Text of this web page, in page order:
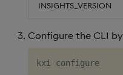
INSIGHTS_VERSION
Configure the CLI